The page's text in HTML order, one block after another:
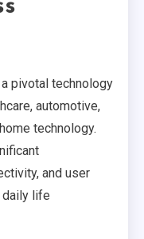
pivotal technology
automotive,
technology.
and user
daily life